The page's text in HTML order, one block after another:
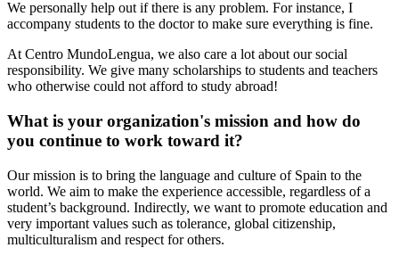
We personally help out if there is any problem. For instance, I
accompany students to the doctor to make sure everything is fine.
At Centro MundoLengua, we also care a lot about our social
responsibility. We give many scholarships to students and teachers
who otherwise could not afford to study abroad!
What is your organization's mission and how do
you continue to work toward it?
Our mission is to bring the language and culture of Spain to the
world. We aim to make the experience accessible, regardless of a
student’s background. Indirectly, we want to promote education and
very important values such as tolerance, global citizenship,
multiculturalism and respect for others.